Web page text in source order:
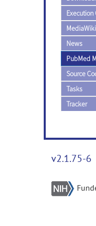
Execution
MediaWiki
News
PubMed
Source
Tasks
Tracker
v2.1.75-6